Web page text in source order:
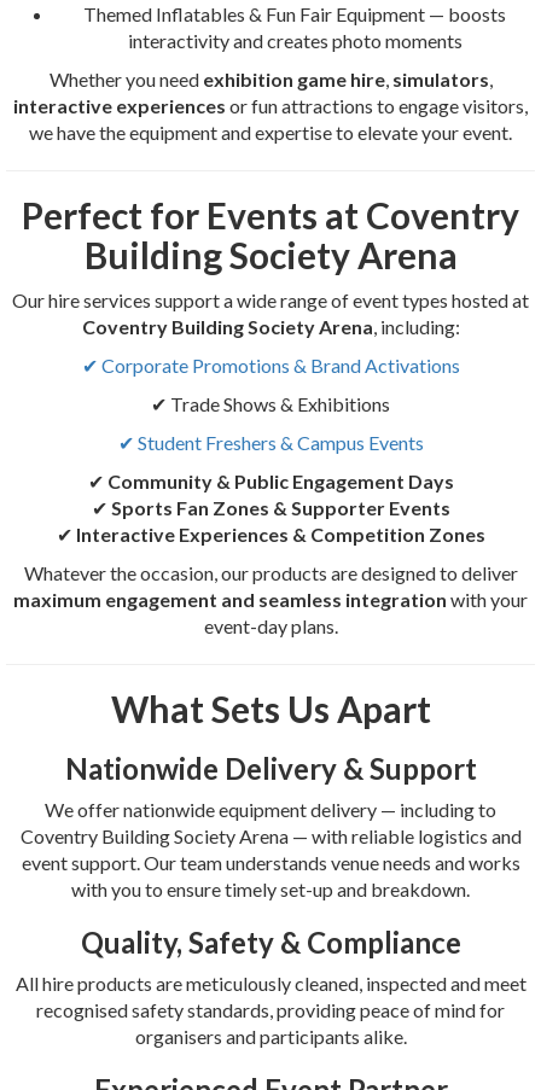
Themed Inflatables & Fun Fair Equipment — boosts
interactivity and creates photo moments
Whether you need exhibition game hire, simulators
interactive experiences or fun attractions to engage visitors,
we have the equipment and expertise to elevate your event.
Perfect for Events at Coventry
Building Society Arena
Our hire services support a wide range of event types hosted at
Coventry Building Society Arena , including:
✔ Corporate Promotions & Brand Activations
✔ Trade Shows & Exhibitions
✔ Student Freshers & Campus Events
✔ Community & Public Engagement Days
✔ Sports Fan Zones & Supporter Events
✔ Interactive Experiences & Competition Zones
Whatever the occasion, our products are designed to deliver
maximum engagement and seamless integration with your
event-day plans.
What Sets Us Apart
Nationwide Delivery & Support
We offer nationwide equipment delivery — including to
Coventry Building Society Arena — with reliable logistics and
event support. Our team understands venue needs and works
with you to ensure timely set-up and breakdown.
Quality, Safety & Compliance
All hire products are meticulously cleaned, inspected and meet
recognised safety standards, providing peace of mind for
organisers and participants alike.